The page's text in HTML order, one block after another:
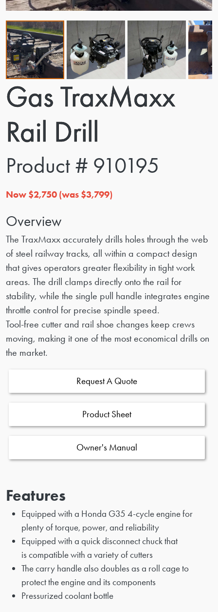
Gas TraxMaxx
Rail Drill
Product # 910195
Now $2,750 (was $3,799)
Overview
The TraxMaxx accurately drills holes through the web
of steel railway tracks, all within a compact design
that gives operators greater flexibility in tight work
areas. The drill clamps directly onto the rail for
stability, while the single pull handle integrates engine
throttle control for precise spindle speed.
Tool-free cutter and rail shoe changes keep crews
moving, making it one of the most economical drills on
the market.
Request A Quote
Product Sheet
Owner's Manual
Features
Equipped with a Honda G35 4-cycle engine for
plenty of torque, power, and reliability
Equipped with a quick disconnect chuck that
is compatible with a variety of cutters
The carry handle also doubles as a roll cage to
protect the engine and its components
Pressurized coolant bottle